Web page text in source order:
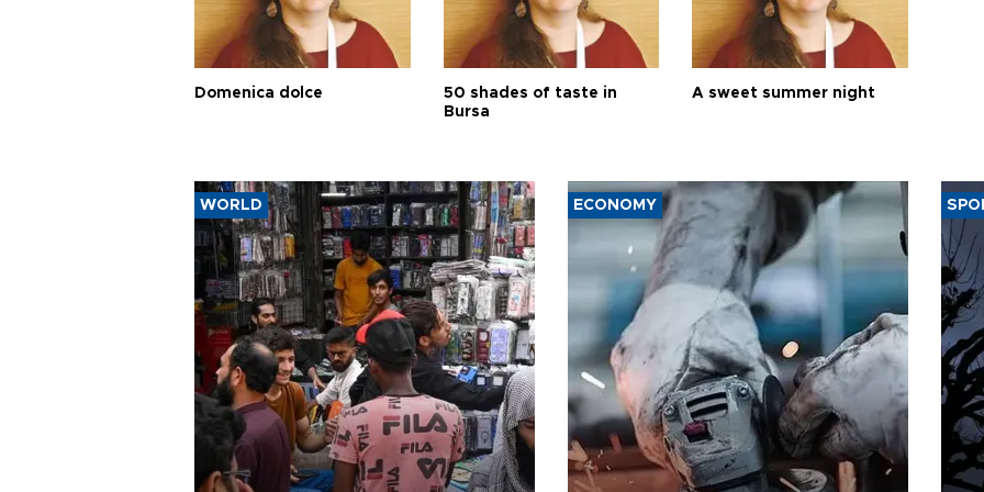
Domenica dolce
50 shades of taste in
Bursa
A sweet summer night
WORLD ECONOMY